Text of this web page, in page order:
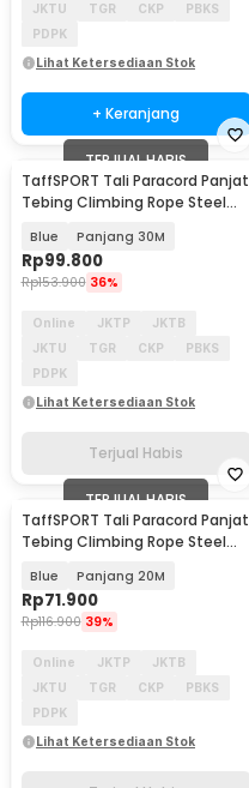
JKTU
TGR CKP
PBKS
PDPK
Lihat Ketersediaan Stok
+ Keranjang
TERJUAL HABIS
TaffSPORT Tali Paracord Panjat
Tebing Climbing Rope Steel
Blue Panjang 30M
Rp99.800
Rp153.900 36%
Online JKTP
JKTB
JKTU
TGR CKP
PBKS
PDPK
Lihat Ketersediaan Stok
Terjual Habis
TERJUAL HABIS
TaffSPORT Tali Paracord Panjat
Tebing Climbing Rope Steel
Blue Panjang 20M
Rp71.900
Rp116.900 39%
Online JKTP
JKTB
JKTU
TGR CKP
PBKS
PDPK
Lihat Ketersediaan Stok